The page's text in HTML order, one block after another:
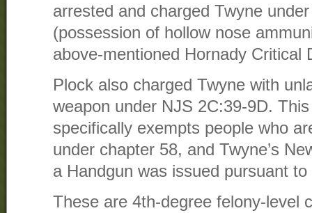
arrested and charged Twyne
(possession of hollow nose
above-mentioned Hornady Critical
Plock also charged Twyne with
weapon under NJS 2C:39-9D.
specifically exempts people who
under chapter 58, and Twyne’s
a Handgun was issued pursuant
These are 4th-degree felony-level